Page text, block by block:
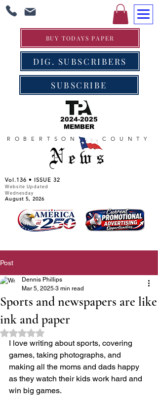
BUY TODAYS PAPER
DIG. SUBSCRIBERS
SUBSCRIBE
2024-2025
MEMBER
News
ROBERTSON COUNTY
Vol.136 • ISSUE 32
Website Updated
Wednesday
August 5, 2026
Post
Sports and newspapers are like
ink and paper
Dennis Phillips
Mar 5, 2025 3 min read
Rated NaN out of 5 stars.
I love writing about sports, covering
games, taking photographs, and
making all the moms and dads happy
as they watch their kids work hard and
win big games.